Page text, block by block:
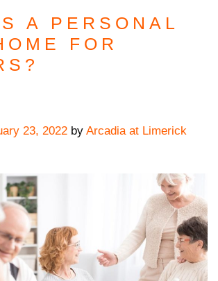
A PERSONAL
FOR
23, 2022 by Arcadia at Limerick